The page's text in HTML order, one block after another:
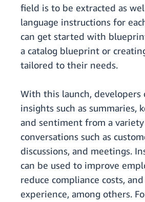
field is to be extracted as
language instructions for
can get started with
a catalog blueprint or
tailored to their needs.
With this launch, developers
insights such as summaries,
and sentiment from a
conversations such as
discussions, and meetings.
can be used to improve
reduce compliance costs,
experience, among others.